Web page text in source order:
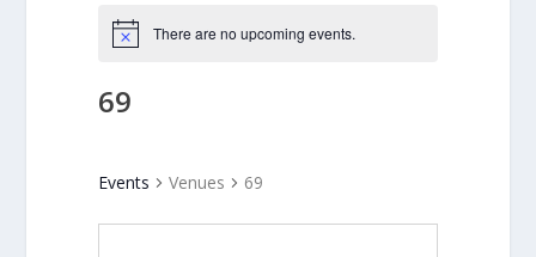
There are no upcoming events.
69
Events Venues 69